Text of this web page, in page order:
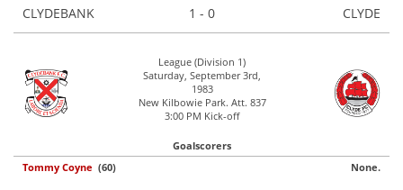
CLYDEBANK 1 - 0 CLYDE
League (Division 1)
Saturday, September 3rd,
1983
New Kilbowie Park. Att. 837
3:00 PM Kick-off
Goalscorers
Tommy Coyne (60) None.